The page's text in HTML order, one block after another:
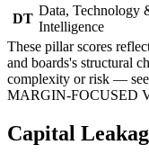
DT
Data, Technology
Intelligence
These pillar scores
and boards's structural
complexity or risk —
MARGIN-FOCUSED
Capital